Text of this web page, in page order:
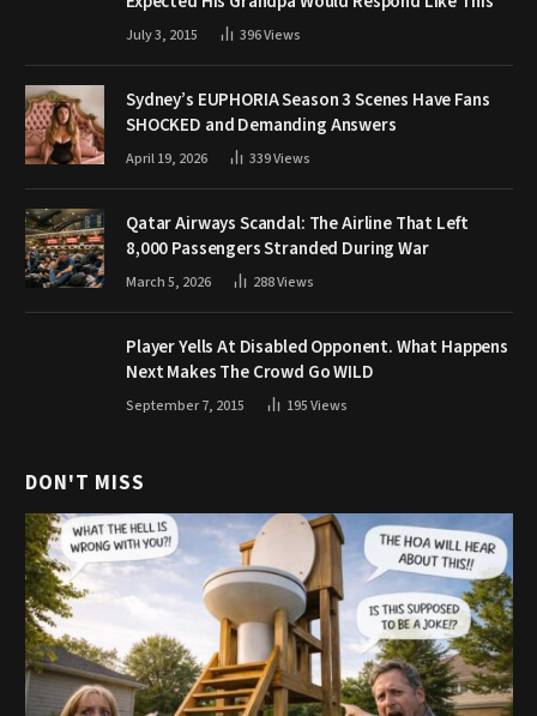
July 3, 2015 396Views
Sydney’s EUPHORIA Season 3 Scenes Have Fans
SHOCKED and Demanding Answers
April 19, 2026 339Views
Qatar Airways Scandal: The Airline That Left
8,000 Passengers Stranded During War
March 5, 2026 288Views
Player Yells At Disabled Opponent. What Happens
Next Makes The Crowd Go WILD
September 7, 2015 195Views
DON'T MISS